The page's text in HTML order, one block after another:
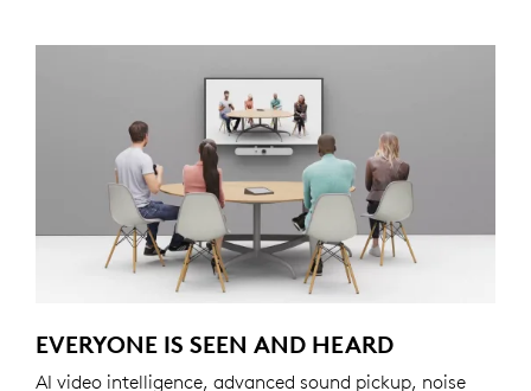
EVERYONE IS SEEN AND HEARD
AI video intelligence, advanced sound pickup, noise